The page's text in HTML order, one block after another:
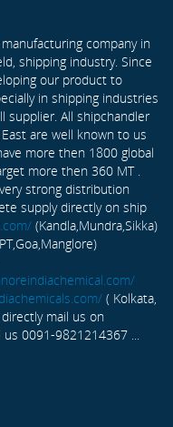
company in
shipping industry. Since
our product to
in shipping industries
supplier. All shipchandler
are well known to us
more then 1800 global
more then 360 MT .
strong distribution
supply directly on ship
(Kandla,Mundra,Sikka)
( Kolkata,
mail us on
0091-9821214367 ...